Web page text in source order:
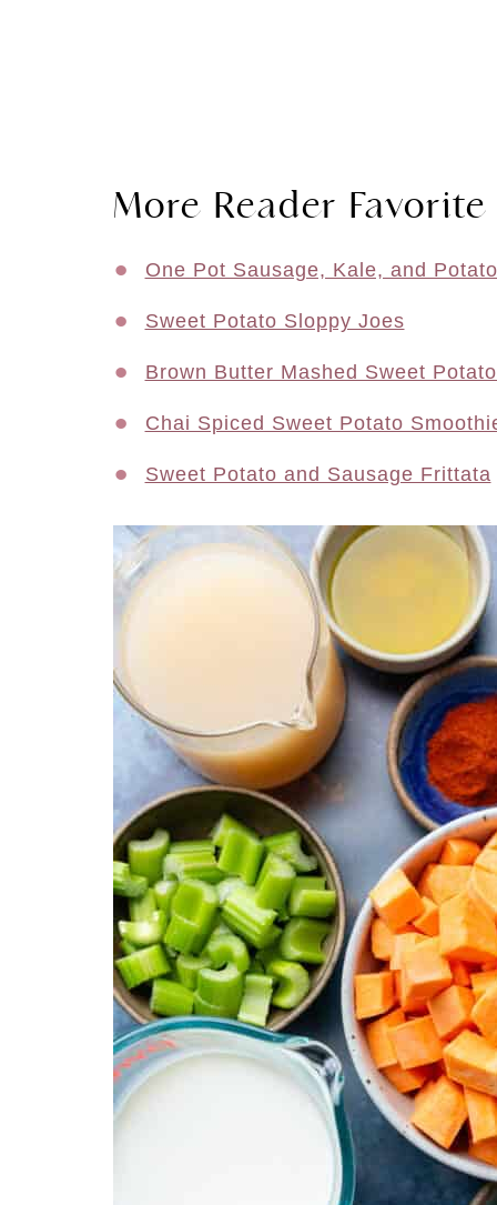
More Reader
One Pot Sausage, Kale, and
Sweet Potato Sloppy Joes
Brown Butter Mashed Sweet
Chai Spiced Sweet Potato
Sweet Potato and Sausage Frittata